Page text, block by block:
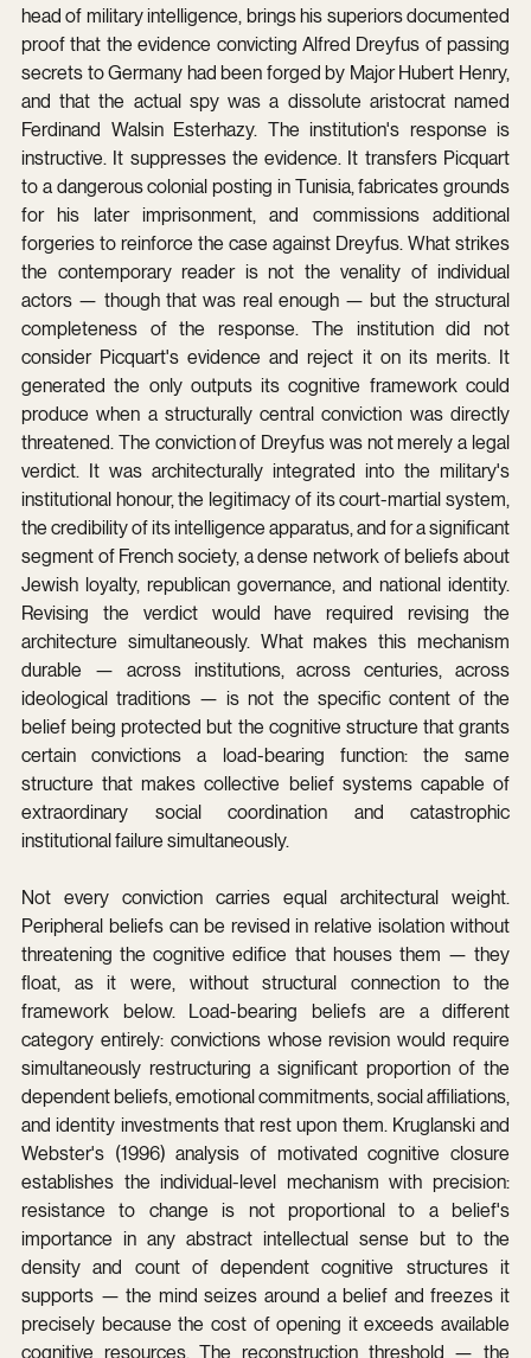
head of military intelligence, brings his superiors documented
proof that the evidence convicting Alfred Dreyfus of passing
secrets to Germany had been forged by Major Hubert Henry,
and that the actual spy was a dissolute aristocrat named
Ferdinand Walsin Esterhazy. The institution's response is
instructive. It suppresses the evidence. It transfers Picquart
to a dangerous colonial posting in Tunisia, fabricates grounds
for his later imprisonment, and commissions additional
forgeries to reinforce the case against Dreyfus. What strikes
the contemporary reader is not the venality of individual
actors — though that was real enough — but the structural
completeness of the response. The institution did not
consider Picquart's evidence and reject it on its merits. It
generated the only outputs its cognitive framework could
produce when a structurally central conviction was directly
threatened. The conviction of Dreyfus was not merely a legal
verdict. It was architecturally integrated into the military's
institutional honour, the legitimacy of its court-martial system,
the credibility of its intelligence apparatus, and for a significant
segment of French society, a dense network of beliefs about
Jewish loyalty, republican governance, and national identity.
Revising the verdict would have required revising the
architecture simultaneously. What makes this mechanism
durable — across institutions, across centuries, across
ideological traditions — is not the specific content of the
belief being protected but the cognitive structure that grants
certain convictions a load-bearing function: the same
structure that makes collective belief systems capable of
extraordinary social coordination and catastrophic
institutional failure simultaneously.
Not every conviction carries equal architectural weight.
Peripheral beliefs can be revised in relative isolation without
threatening the cognitive edifice that houses them — they
float, as it were, without structural connection to the
framework below. Load-bearing beliefs are a different
category entirely: convictions whose revision would require
simultaneously restructuring a significant proportion of the
dependent beliefs, emotional commitments, social affiliations,
and identity investments that rest upon them. Kruglanski and
Webster's (1996) analysis of motivated cognitive closure
establishes the individual-level mechanism with precision:
resistance to change is not proportional to a belief's
importance in any abstract intellectual sense but to the
density and count of dependent cognitive structures it
supports — the mind seizes around a belief and freezes it
precisely because the cost of opening it exceeds available
cognitive resources. The reconstruction threshold — the